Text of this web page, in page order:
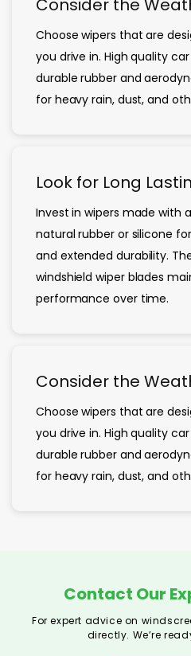
Consider the
Choose wipers that are
you drive in. High quality
durable rubber and
for heavy rain, dust, and
Look for Long
Invest in wipers made with
natural rubber or silicone
and extended durability.
windshield wiper blades
performance over time.
Consider the
Choose wipers that are
you drive in. High quality
durable rubber and
for heavy rain, dust, and
Contact Our
For expert advice on
directly. We’re